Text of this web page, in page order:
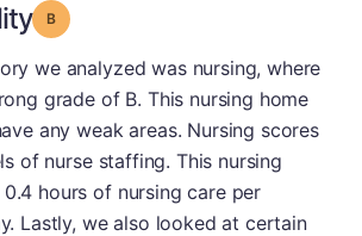
Grade: B
we analyzed was nursing, where
grade of B. This nursing home
any weak areas. Nursing scores
of nurse staffing. This nursing
hours of nursing care per
Lastly, we also looked at certain